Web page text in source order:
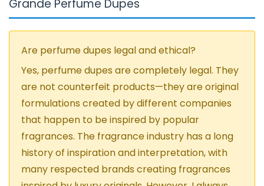
Grande Perfume Dupes
Are perfume dupes legal and ethical?
Yes, perfume dupes are completely legal. They
are not counterfeit products—they are original
formulations created by different companies
that happen to be inspired by popular
fragrances. The fragrance industry has a long
history of inspiration and interpretation, with
many respected brands creating fragrances